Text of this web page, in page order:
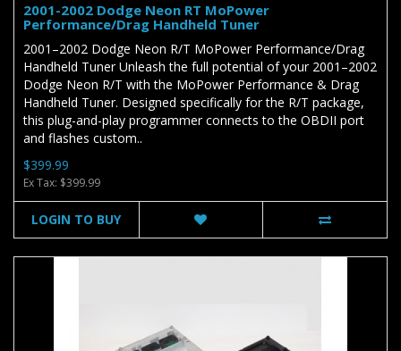
2001-2002 Dodge Neon RT MoPower
Performance/Drag Handheld Tuner
2001–2002 Dodge Neon R/T MoPower Performance/Drag
Handheld Tuner Unleash the full potential of your 2001–2002
Dodge Neon R/T with the MoPower Performance & Drag
Handheld Tuner. Designed specifically for the R/T package,
this plug-and-play programmer connects to the OBDII port
and flashes custom..
$399.99
Ex Tax: $399.99
LOGIN TO BUY